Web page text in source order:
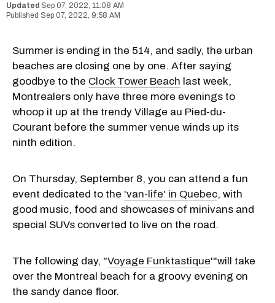
Sep 07, 2022, 11:08 AM
Sep 07, 2022, 9:58 AM
Summer is ending in the 514, and sadly, the urban
beaches are closing one by one. After saying
goodbye to the Clock Tower Beach last week,
Montrealers only have three more evenings to
whoop it up at the trendy Village au Pied-du-
Courant before the summer venue winds up its
ninth edition.
On Thursday, September 8, you can attend a fun
event dedicated to the 'van-life' in Quebec, with
good music, food and showcases of minivans and
special SUVs converted to live on the road.
The following day, "Voyage Funktastique'"will take
over the Montreal beach for a groovy evening on
the sandy dance floor.